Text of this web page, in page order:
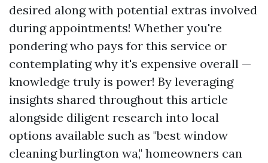
desired along with potential extras involved
during appointments! Whether you're
pondering who pays for this service or
contemplating why it's expensive overall —
knowledge truly is power! By leveraging
insights shared throughout this article
alongside diligent research into local
options available such as "best window
cleaning burlington wa," homeowners can